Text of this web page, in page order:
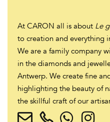
At CARON all is about Le
to creation and everything
We are a family company
in the diamonds and
Antwerp. We create fine
highlighting the beauty of
the skillful craft of our